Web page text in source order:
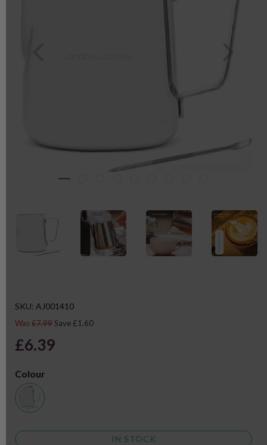
SKU: AJ001410
Was £7.99 Save £1.60
£6.39
Colour
IN STOCK